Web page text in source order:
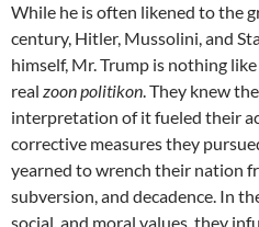
While he is often likened to the
century, Hitler, Mussolini, and
himself, Mr. Trump is nothing
real zoon politikon. They knew
interpretation of it fueled their
corrective measures they
yearned to wrench their nation
subversion, and decadence. In
social, and moral values, they